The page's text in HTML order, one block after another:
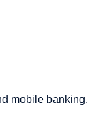
mobile banking.